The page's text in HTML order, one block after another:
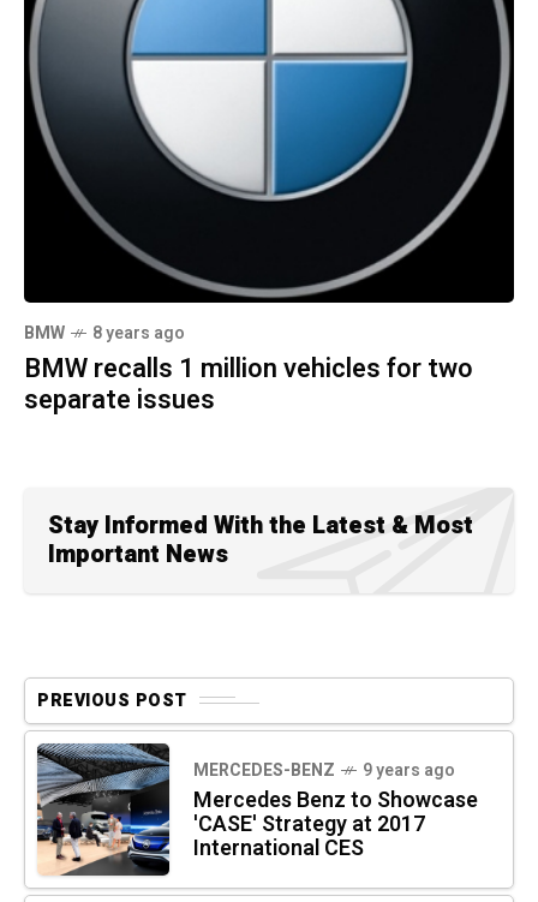
BMW 8 years ago
BMW recalls 1 million vehicles for two
separate issues
Stay Informed With the Latest & Most
Important News
PREVIOUS POST
MERCEDES-BENZ 9 years ago
Mercedes Benz to Showcase
'CASE' Strategy at 2017
International CES